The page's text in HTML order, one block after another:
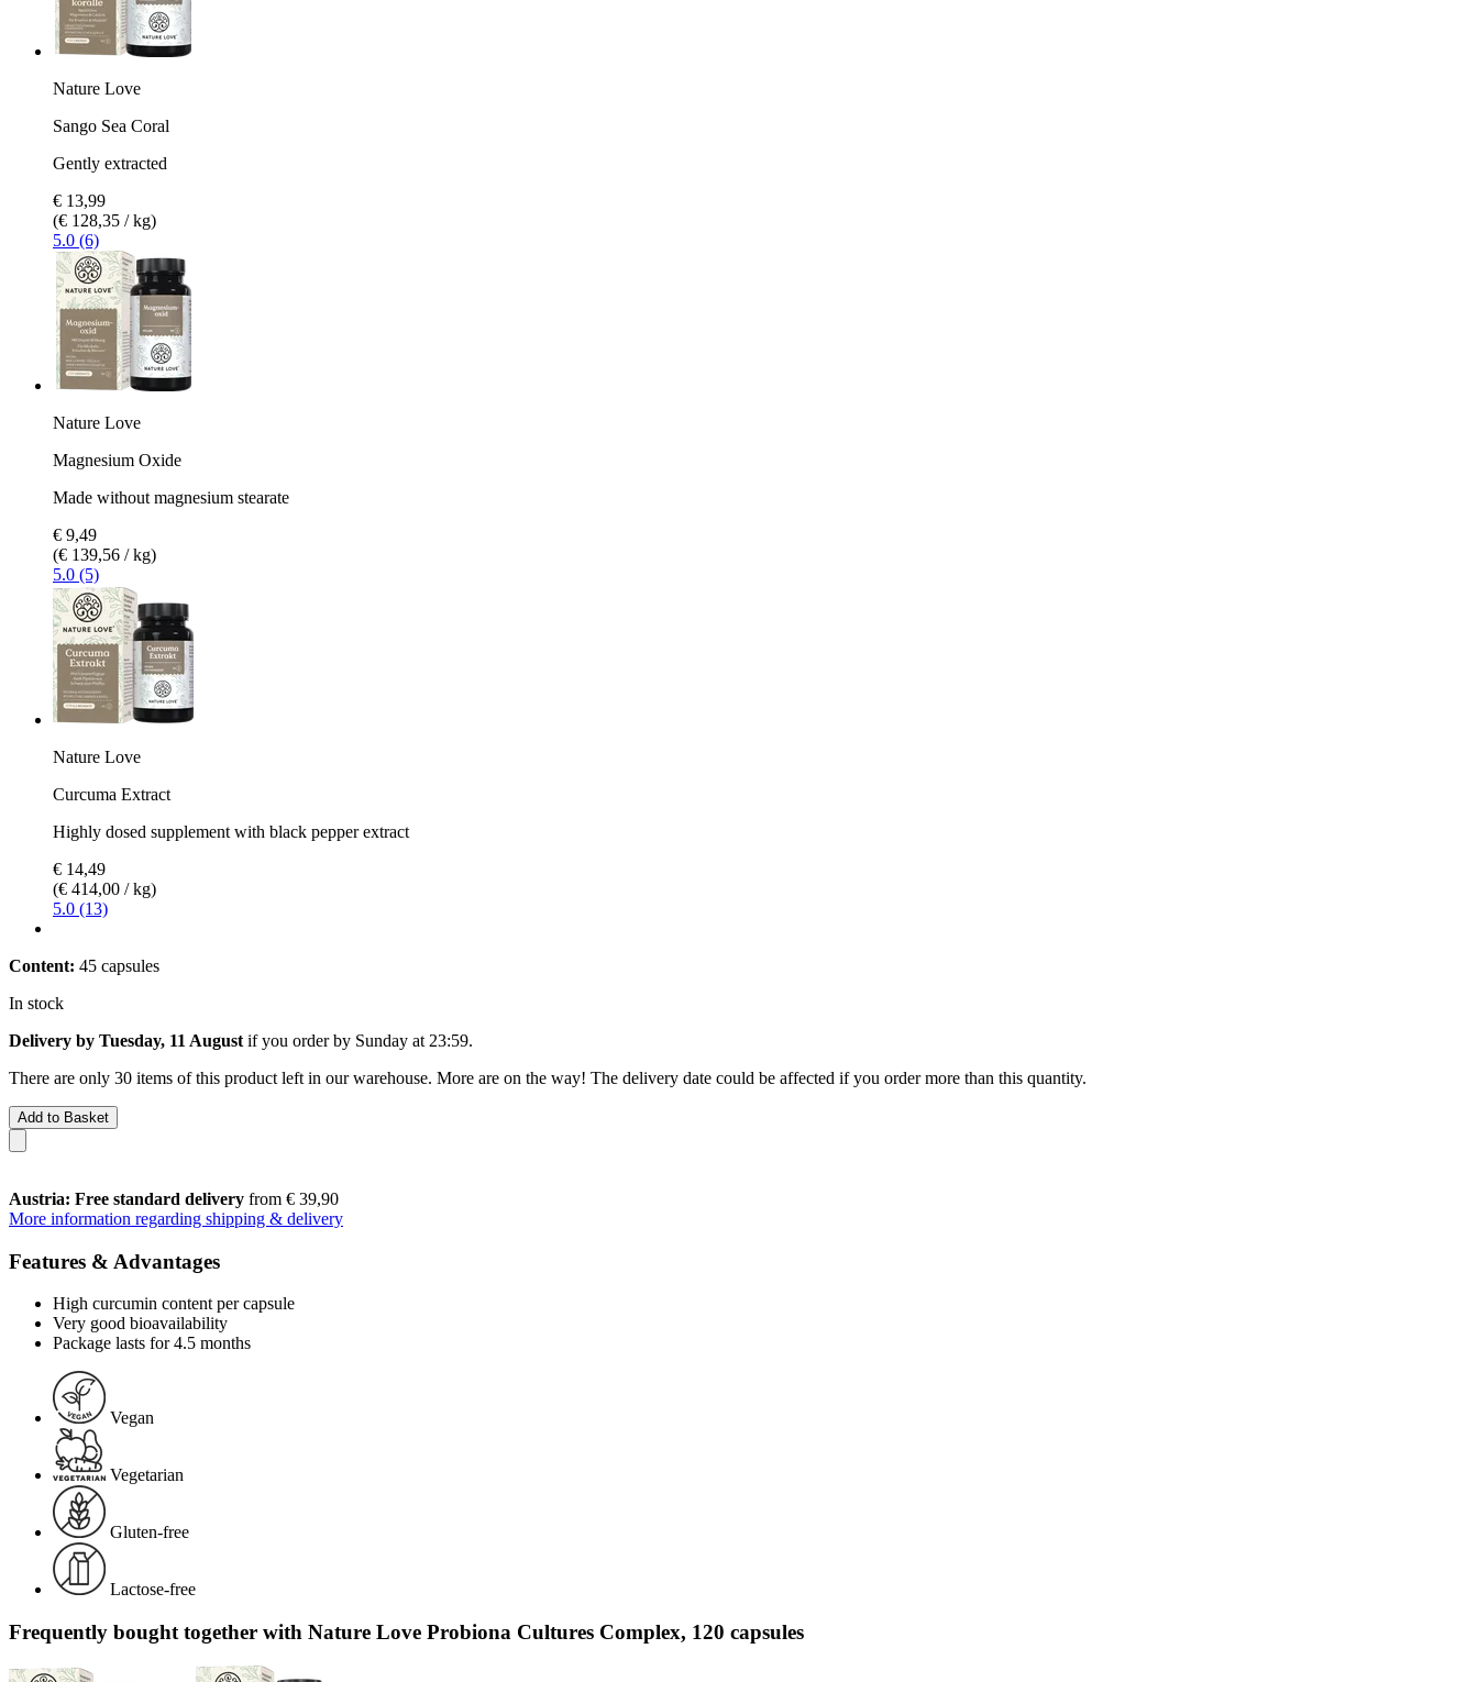
Nature Love
Sango Sea Coral
Gently extracted
€ 13,99
(€ 128,35 / kg)
5.0 (6)
Nature Love
Magnesium Oxide
Made without magnesium stearate
€ 9,49
(€ 139,56 / kg)
5.0 (5)
Nature Love
Curcuma Extract
Highly dosed supplement with black pepper extract
€ 14,49
(€ 414,00 / kg)
5.0 (13)
Content: 45 capsules
In stock
Delivery by Tuesday, 11 August if you order by Sunday at 23:59.
There are only 30 items of this product left in our warehouse. More are on the way! The delivery date could be affected if you order more than this quantity.
Add to Basket
Austria: Free standard delivery from € 39,90
More information regarding shipping & delivery
Features & Advantages
High curcumin content per capsule
Very good bioavailability
Package lasts for 4.5 months
Vegan
Vegetarian
Gluten-free
Lactose-free
Frequently bought together with Nature Love Probiona Cultures Complex, 120 capsules